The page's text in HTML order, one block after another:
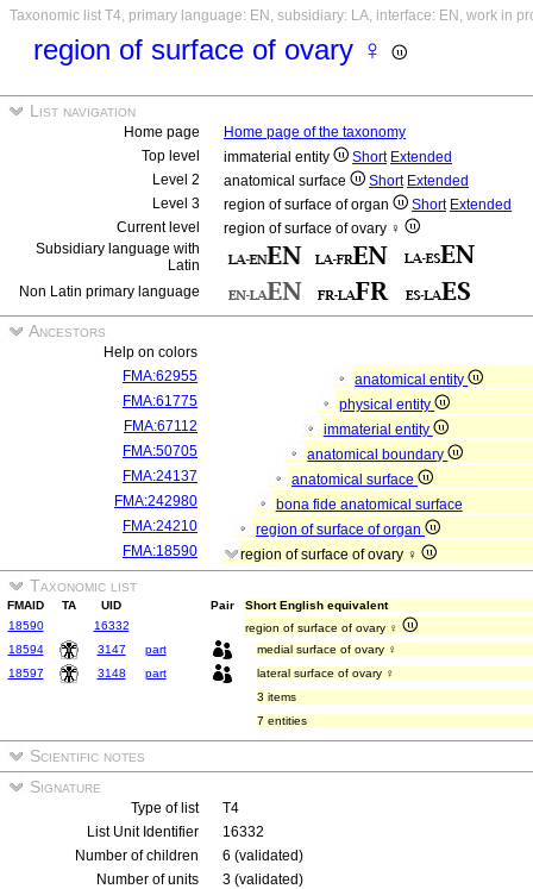
Taxonomic list T4, primary language: EN, subsidiary: LA, interface: EN, work in
region of surface of ovary ♀
List navigation
Home page
Home page of the taxonomy
Top level
immaterial entity Short Extended
Level 2
anatomical surface Short Extended
Level 3
region of surface of organ Short Extended
Current level
region of surface of ovary ♀
Subsidiary language with
Latin
Non Latin primary language
Ancestors
Help on colors
FMA:62955
anatomical entity
FMA:61775
physical entity
FMA:67112
immaterial entity
FMA:50705
anatomical boundary
FMA:24137
anatomical surface
FMA:242980
bona fide anatomical surface
FMA:24210
region of surface of organ
FMA:18590
region of surface of ovary ♀
Taxonomic list
FMAID TA UID Pair
Short English equivalent
18590
16332
region of surface of ovary ♀
18594
3147 part
medial surface of ovary ♀
18597
3148 part
lateral surface of ovary ♀
3 items
7 entities
Scientific notes
Signature
Type of list
T4
List Unit Identifier
16332
Number of children
6 (validated)
Number of units
3 (validated)